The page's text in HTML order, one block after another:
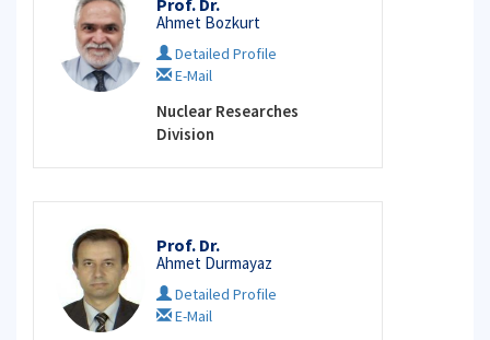
Prof. Dr.
Ahmet Bozkurt
Detailed Profile
E-Mail
Nuclear Researches
Division
Prof. Dr.
Ahmet Durmayaz
Detailed Profile
E-Mail